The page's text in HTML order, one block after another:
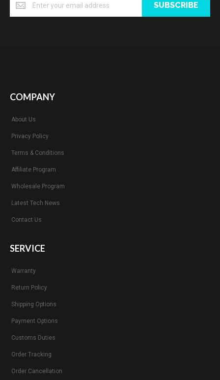
SUBSCRIBE
COMPANY
About Us
Privacy Policy
Terms & Conditions
Affiliate Program
Wholesale Program
Latest Tech News
Contact Us
SERVICE
Warranty
Return Policy
Shipping Options
Payment Options
Customs Duties
Order Tracking
Order Cancellation